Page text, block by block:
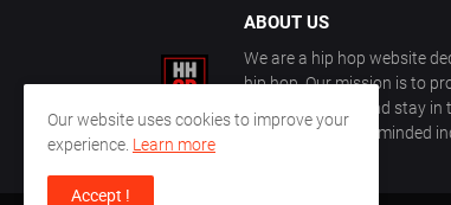
ABOUT US
We are a hip hop website
hip hop. Our mission is to
with other fans, and stay
community of like-minded
Our website uses cookies to improve your
experience. Learn more
Accept !